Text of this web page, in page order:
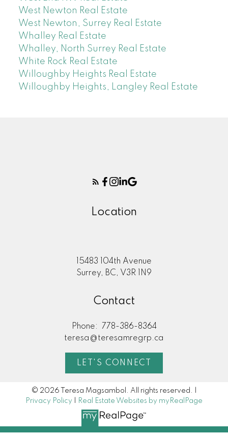
West Newton Real Estate
West Newton, Surrey Real Estate
Whalley Real Estate
Whalley, North Surrey Real Estate
White Rock Real Estate
Willoughby Heights Real Estate
Willoughby Heights, Langley Real Estate
Location
15483 104th Avenue
Surrey, BC, V3R 1N9
Contact
Phone:
778-386-8364
teresa@teresamregrp.ca
LET'S CONNECT
© 2026 Teresa Magsambol. All rights reserved. |
Privacy Policy
Real Estate Websites by myRealPage